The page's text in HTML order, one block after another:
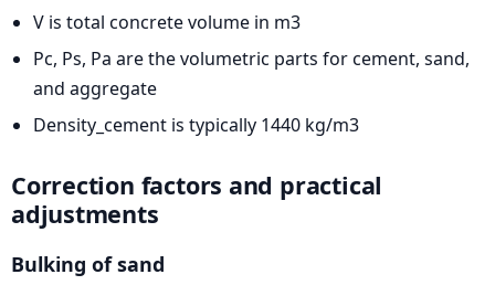
V is total concrete volume in m3
Pc, Ps, Pa are the volumetric parts for cement, sand,
and aggregate
Density_cement is typically 1440 kg/m3
Correction factors and practical
adjustments
Bulking of sand